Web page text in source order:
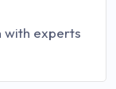
with experts